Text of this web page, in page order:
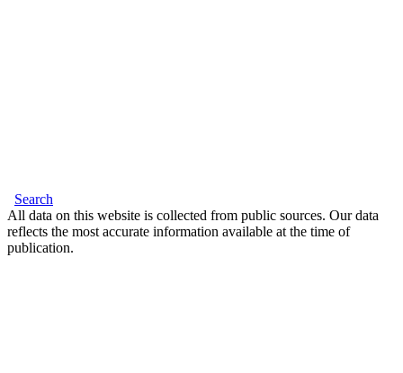
Search
All data on this website is collected from public sources. Our data
reflects the most accurate information available at the time of
publication.